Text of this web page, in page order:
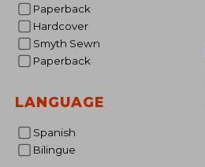
Paperback
Hardcover
Smyth Sewn
Paperback
LANGUAGE
Spanish
Bilingue